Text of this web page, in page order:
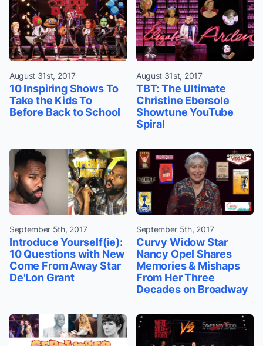
August 31st, 2017
10 Inspiring Shows To
Take the Kids To
Before Back to School
August 31st, 2017
TBT: The Ultimate
Christine Ebersole
Showtune YouTube
Spiral
September 5th, 2017
Introduce Yourself(ie):
10 Questions with New
Come From Away Star
De'Lon Grant
September 5th, 2017
Curvy Widow Star
Nancy Opel Shares
Memories & Mishaps
From Her Three
Decades on Broadway